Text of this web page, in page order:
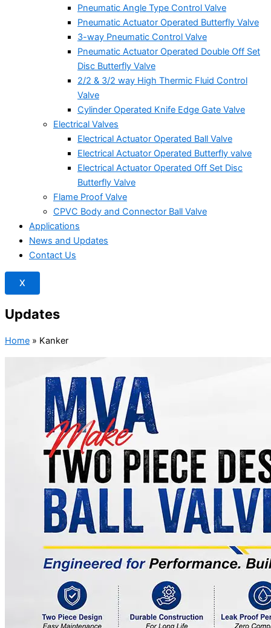
Pneumatic Angle Type Control Valve
Pneumatic Actuator Operated Butterfly Valve
3-way Pneumatic Control Valve
Pneumatic Actuator Operated Double Off Set
Disc Butterfly Valve
2/2 & 3/2 way High Thermic Fluid Control
Valve
Cylinder Operated Knife Edge Gate Valve
Electrical Valves
Electrical Actuator Operated Ball Valve
Electrical Actuator Operated Butterfly valve
Electrical Actuator Operated Off Set Disc
Butterfly Valve
Flame Proof Valve
CPVC Body and Connector Ball Valve
Applications
News and Updates
Contact Us
X
Updates
Home » Kanker